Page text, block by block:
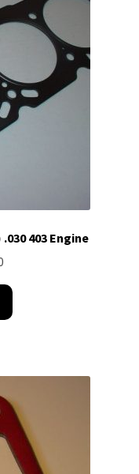
403 Engine
price
$97.50.